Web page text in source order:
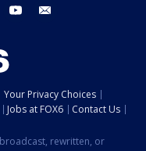
threads youtube
Your Privacy Choices
Jobs at FOX6
Contact Us
rewritten, or